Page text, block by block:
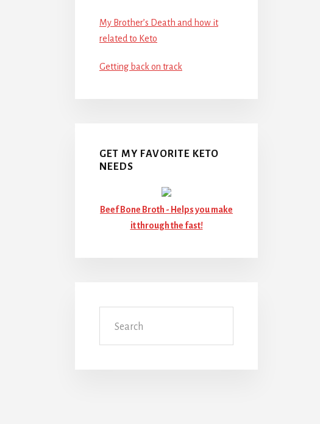
My Brother’s Death and how it
related to Keto
Getting back on track
GET MY FAVORITE KETO
NEEDS
Beef Bone Broth - Helps you make
it through the fast!